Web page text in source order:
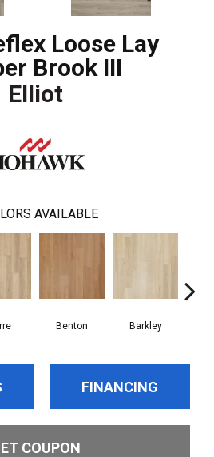
Loose Lay
Brook III
Elliot
AVAILABLE
Benton Barkley
FINANCING
COUPON